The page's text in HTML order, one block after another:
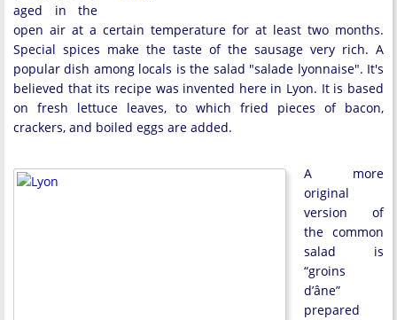
aged in the
open air at a certain temperature for at least two months.
Special spices make the taste of the sausage very rich. A
popular dish among locals is the salad "salade lyonnaise". It's
believed that its recipe was invented here in Lyon. It is based
on fresh lettuce leaves, to which fried pieces of bacon,
crackers, and boiled eggs are added.
A more
original
version of
the common
salad is
“groins
d’âne”
prepared